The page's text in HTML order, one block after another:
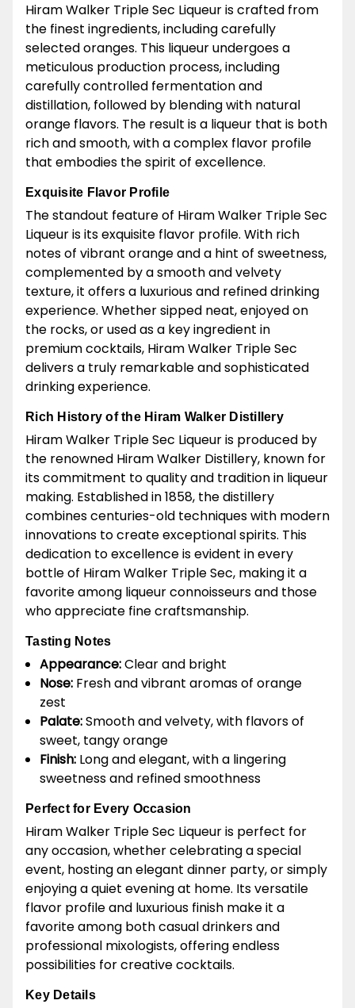
Hiram Walker Triple Sec Liqueur is crafted from
the finest ingredients, including carefully
selected oranges. This liqueur undergoes a
meticulous production process, including
carefully controlled fermentation and
distillation, followed by blending with natural
orange flavors. The result is a liqueur that is both
rich and smooth, with a complex flavor profile
that embodies the spirit of excellence.
Exquisite Flavor Profile
The standout feature of Hiram Walker Triple Sec
Liqueur is its exquisite flavor profile. With rich
notes of vibrant orange and a hint of sweetness,
complemented by a smooth and velvety
texture, it offers a luxurious and refined drinking
experience. Whether sipped neat, enjoyed on
the rocks, or used as a key ingredient in
premium cocktails, Hiram Walker Triple Sec
delivers a truly remarkable and sophisticated
drinking experience.
Rich History of the Hiram Walker Distillery
Hiram Walker Triple Sec Liqueur is produced by
the renowned Hiram Walker Distillery, known for
its commitment to quality and tradition in liqueur
making. Established in 1858, the distillery
combines centuries-old techniques with modern
innovations to create exceptional spirits. This
dedication to excellence is evident in every
bottle of Hiram Walker Triple Sec, making it a
favorite among liqueur connoisseurs and those
who appreciate fine craftsmanship.
Tasting Notes
Appearance:Clear and bright
Nose: Fresh and vibrant aromas of orange
zest
Palate:Smooth and velvety, with flavors of
sweet, tangy orange
Finish: Long and elegant, with a lingering
sweetness and refined smoothness
Perfect for Every Occasion
Hiram Walker Triple Sec Liqueur is perfect for
any occasion, whether celebrating a special
event, hosting an elegant dinner party, or simply
enjoying a quiet evening at home. Its versatile
flavor profile and luxurious finish make it a
favorite among both casual drinkers and
professional mixologists, offering endless
possibilities for creative cocktails.
Key Details